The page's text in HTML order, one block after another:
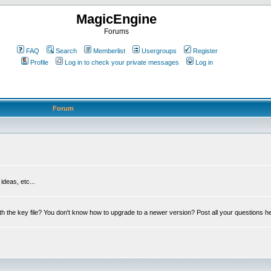
MagicEngine
Forums
FAQ Search Memberlist Usergroups
Register
Profile
Log in to check your private messages Log in
Forum
etc...
the key file? You don't know how to upgrade to a newer version? Post all your questions